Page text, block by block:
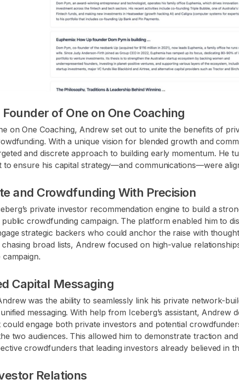
of One on One Coaching
on One Coaching, Andrew set out to unite the benefits of
With a unique vision for blended growth and
and discrete approach to building early momentum. He
to ensure his capital strategy—and communications—were
and Crowdfunding With Precision
private investor recommendation engine to build a
crowdfunding campaign. The platform enabled him to
strategic backers who could anchor the raise with
broad lists, Andrew focused on high-value
Capital Messaging
was the ability to seamlessly link his private network-
messaging. With help from Iceberg’s assistant, Andrew
engage both private investors and potential
two audiences. This allowed him to demonstrate traction
crowdfunders that leading investors already believed in
Relations